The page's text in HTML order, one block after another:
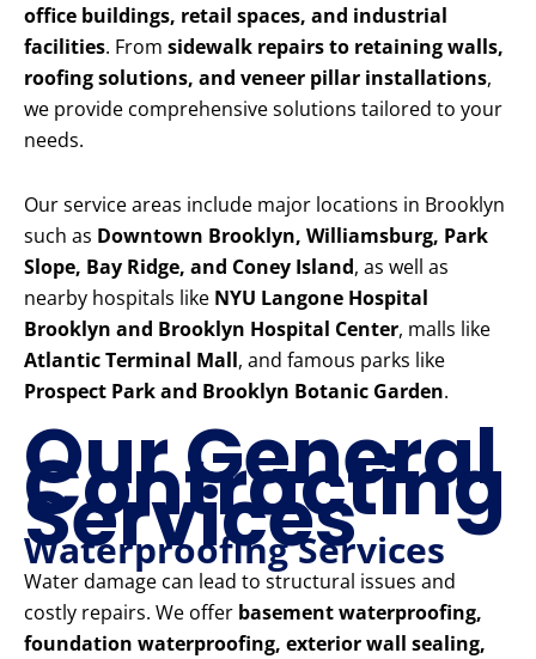
office buildings, retail spaces, and industrial
facilities. From sidewalk repairs to retaining walls,
roofing solutions, and veneer pillar installations,
we provide comprehensive solutions tailored to your
needs.
Our service areas include major locations in Brooklyn
such as Downtown Brooklyn, Williamsburg, Park
Slope, Bay Ridge, and Coney Island, as well as
nearby hospitals like NYU Langone Hospital
Brooklyn and Brooklyn Hospital Center, malls like
Atlantic Terminal Mall, and famous parks like
Prospect Park and Brooklyn Botanic Garden.
Our General
Contracting
Services
Waterproofing Services
Water damage can lead to structural issues and
costly repairs. We offer basement waterproofing,
foundation waterproofing, exterior wall sealing,